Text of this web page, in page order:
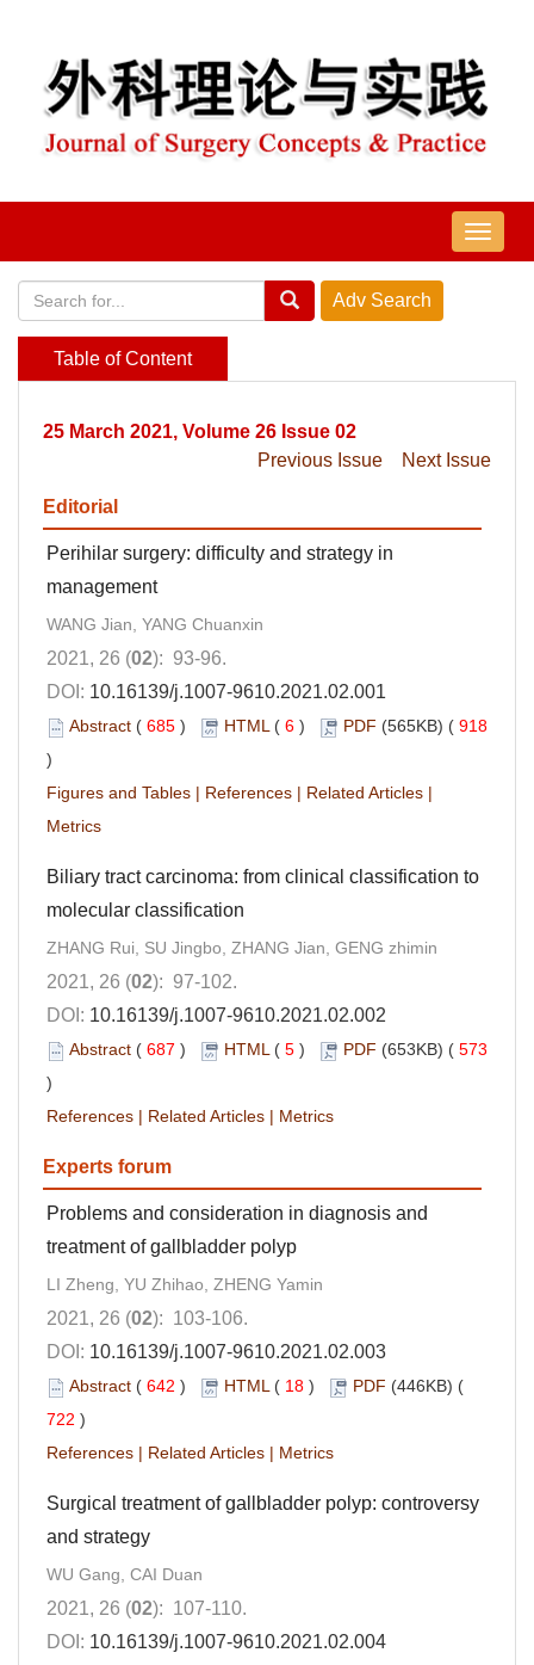
导
航
Table of Content
25 March 2021, Volume 26 Issue 02
Previous Issue
Next Issue
Editorial
Perihilar surgery: difficulty and strategy in
management
WANG Jian, YANG Chuanxin
2021, 26 (02): 93-96.
DOI: 10.16139/j.1007-9610.2021.02.001
Abstract ( 685 ) HTML( 6 ) PDF (565KB) ( 918
)
Figures and Tables | References | Related Articles |
Metrics
Biliary tract carcinoma: from clinical classification to
molecular classification
ZHANG Rui, SU Jingbo, ZHANG Jian, GENG zhimin
2021, 26 (02): 97-102.
DOI: 10.16139/j.1007-9610.2021.02.002
Abstract ( 687 ) HTML( 5 ) PDF (653KB) ( 573
)
References | Related Articles | Metrics
Experts forum
Problems and consideration in diagnosis and
treatment of gallbladder polyp
LI Zheng, YU Zhihao, ZHENG Yamin
2021, 26 (02): 103-106.
DOI: 10.16139/j.1007-9610.2021.02.003
Abstract ( 642 ) HTML( 18 ) PDF (446KB) (
722 )
References | Related Articles | Metrics
Surgical treatment of gallbladder polyp: controversy
and strategy
WU Gang, CAI Duan
2021, 26 (02): 107-110.
DOI: 10.16139/j.1007-9610.2021.02.004